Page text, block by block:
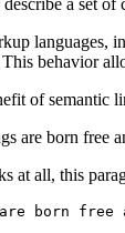
languages,
behavior
of semantic
are born free
at all, this